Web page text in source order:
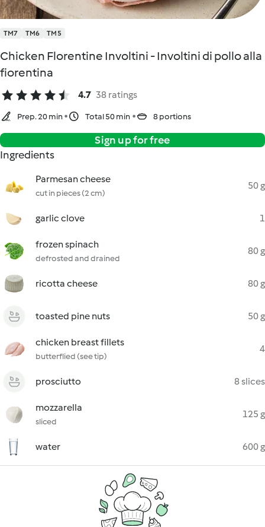
TM7 TM6 TM5
Chicken Florentine Involtini - Involtini di pollo alla
fiorentina
4.7 38 ratings
Prep. 20 min Total 50 min 8 portions
Sign up for free
Ingredients
Parmesan cheese
cut in pieces (2 cm)
50 g
garlic clove 1
frozen spinach
defrosted and drained
80 g
ricotta cheese 80 g
toasted pine nuts 50 g
chicken breast fillets
butterflied (see tip)
4
prosciutto 8 slices
mozzarella
sliced
125 g
water 600 g